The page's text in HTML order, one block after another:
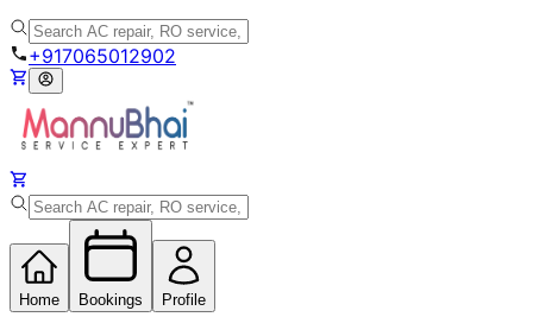
+917065012902
Home Bookings Profile